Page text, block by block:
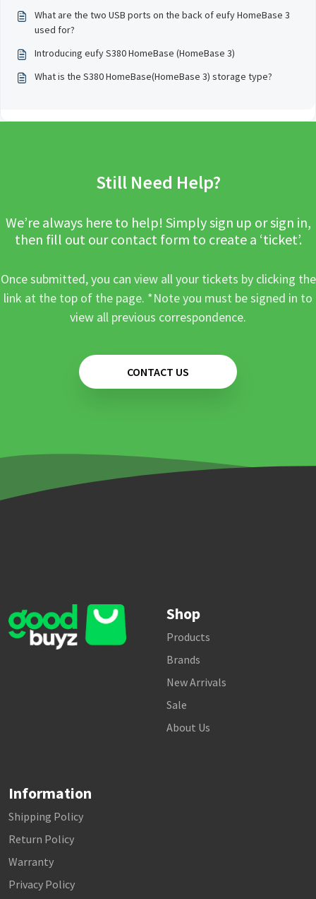
What are the two USB ports on the back of eufy HomeBase 3
used for?
Introducing eufy S380 HomeBase (HomeBase 3)
What is the S380 HomeBase(HomeBase 3) storage type?
Still Need Help?
We’re always here to help! Simply sign up or sign in,
then fill out our contact form to create a ‘ticket’.
Once submitted, you can view all your tickets by clicking the
link at the top of the page. *Note you must be signed in to
view all previous correspondence.
CONTACT US
Shop
Products
Brands
New Arrivals
Sale
About Us
Information
Shipping Policy
Return Policy
Warranty
Privacy Policy